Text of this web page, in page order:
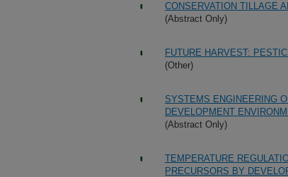
CONSERVATION TILLAGE
(Abstract Only)
FUTURE HARVEST:
(Other)
SYSTEMS ENGINEERING
DEVELOPMENT
(Abstract Only)
TEMPERATURE
PRECURSORS BY